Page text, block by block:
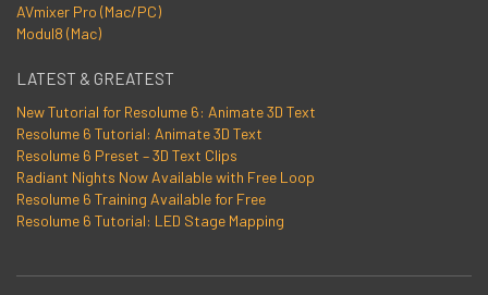
AVmixer Pro (Mac/PC)
Modul8 (Mac)
LATEST & GREATEST
New Tutorial for Resolume 6: Animate 3D Text
Resolume 6 Tutorial: Animate 3D Text
Resolume 6 Preset – 3D Text Clips
Radiant Nights Now Available with Free Loop
Resolume 6 Training Available for Free
Resolume 6 Tutorial: LED Stage Mapping